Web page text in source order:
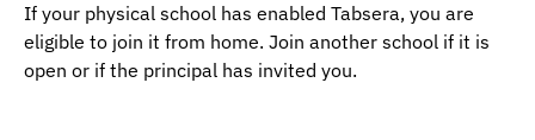
If your physical school has enabled Tabsera, you are
eligible to join it from home. Join another school if it is
open or if the principal has invited you.